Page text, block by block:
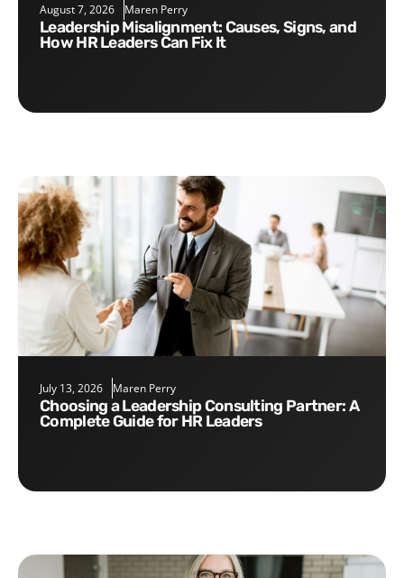
August 7, 2026 Maren Perry
Leadership Misalignment: Causes, Signs, and
How HR Leaders Can Fix It
July 13, 2026 Maren Perry
Choosing a Leadership Consulting Partner: A
Complete Guide for HR Leaders